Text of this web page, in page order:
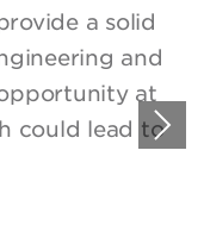
a solid
and
at
could lead to